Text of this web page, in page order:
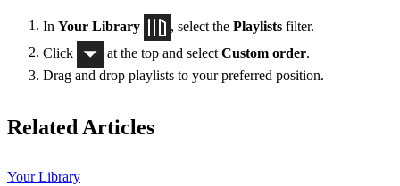
In Your Library , select the Playlists filter.
Click
at the top and select Custom order.
Drag and drop playlists to your preferred position.
Related Articles
Your Library